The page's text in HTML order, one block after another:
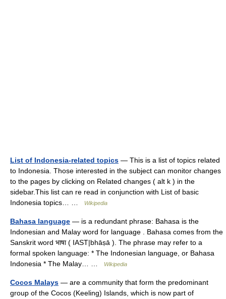
List of Indonesia-related topics — This is a list of topics related
to Indonesia. Those interested in the subject can monitor changes
to the pages by clicking on Related changes ( alt k ) in the
sidebar.This list can re read in conjunction with List of basic
Indonesia topics… …
Wikipedia
Bahasa language — is a redundant phrase: Bahasa is the
Indonesian and Malay word for language . Bahasa comes from the
Sanskrit word भाषा ( IAST|bhāṣā ). The phrase may refer to a
formal spoken language: * The Indonesian language, or Bahasa
Indonesia * The Malay… …
Wikipedia
Cocos Malays — are a community that form the predominant
group of the Cocos (Keeling) Islands, which is now part of